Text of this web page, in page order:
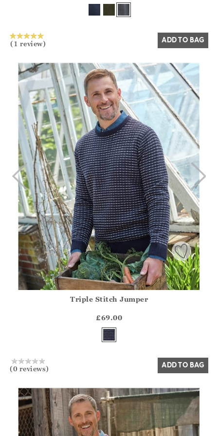
Yes No
(1 review) ADD TO BAG
?? ""
Yes No
Triple Stitch Jumper
£69.00
(0 reviews) ADD TO BAG